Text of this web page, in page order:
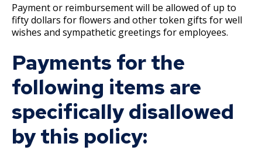
27. Union Privileges
25. Position Titles
26. Grievance Procedures
28. Compensation
29. Hours of Employment
Payment or reimbursement will be allowed of up to
fifty dollars for flowers and other token gifts for well
wishes and sympathetic greetings for employees.
Payments for the
following items are
specifically disallowed
by this policy: